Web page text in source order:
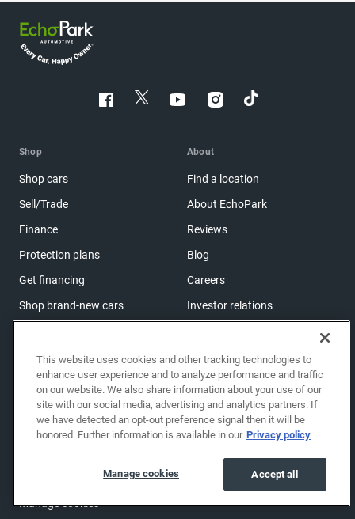
Shop
Shop cars
Sell/Trade
Finance
Protection plans
Get financing
Shop brand-new cars
About
Find a location
About EchoPark
Reviews
Blog
Careers
Investor relations
Support
Help center & FAQs
OwnerZone
Manage cookies
This website uses cookies and other tracking technologies to
enhance user experience and to analyze performance and traffic
on our website. We also share information about your use of our
site with our social media, advertising and analytics partners. If
we have detected an opt-out preference signal then it will be
honored. Further information is available in our Privacy policy
Accept all
Manage cookies